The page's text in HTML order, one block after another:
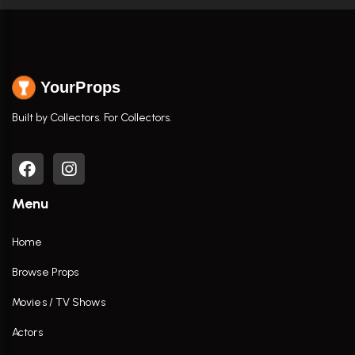
YourProps
Built by Collectors. For Collectors.
Menu
Home
Browse Props
Movies / TV Shows
Actors